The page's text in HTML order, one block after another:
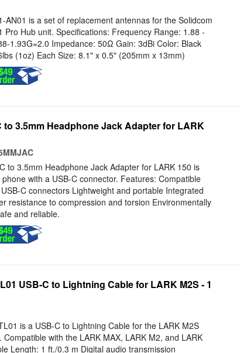
AN01 is a set of replacement antennas for the Solidcom
Pro Hub unit. Specifications: Frequency Range: 1.88 -
1.93G=2.0 Impedance: 50Ω Gain: 3dBi Color: Black
(1oz) Each Size: 8.1" x 0.5" (205mm x 13mm)
to 3.5mm Headphone Jack Adapter for LARK
to 3.5mm Headphone Jack Adapter for LARK 150 is
with a USB-C connector. Features: Compatible
C connectors Lightweight and portable Integrated
resistance to compression and torsion Environmentally
and reliable.
USB-C to Lightning Cable for LARK M2S - 1
is a USB-C to Lightning Cable for the LARK M2S
with the LARK MAX, LARK M2, and LARK
Length: 1 ft./0.3 m Digital audio transmission